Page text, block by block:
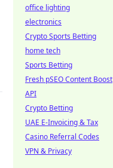
office lighting
electronics
Crypto Sports Betting
home tech
Sports Betting
Fresh pSEO Content Boost
API
Crypto Betting
UAE E-Invoicing & Tax
Casino Referral Codes
VPN & Privacy